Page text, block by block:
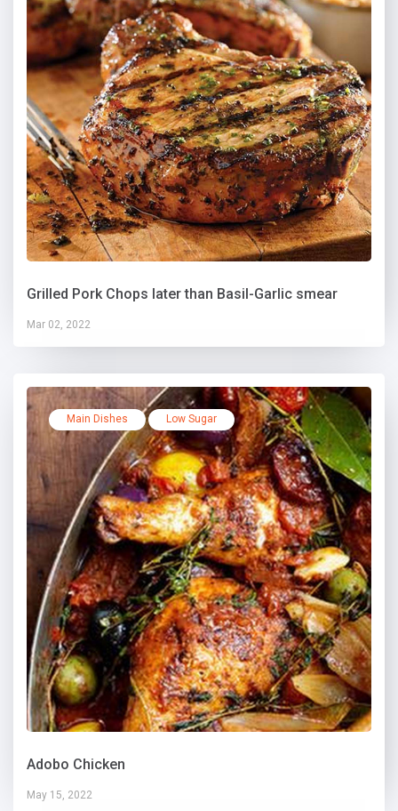
Grilled Pork Chops later than Basil-Garlic smear
Mar 02, 2022
Main Dishes Low Sugar
Adobo Chicken
May 15, 2022